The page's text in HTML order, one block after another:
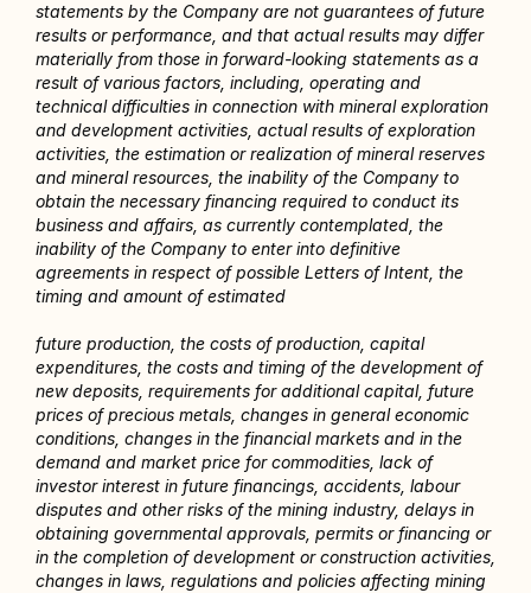
statements by the Company are not guarantees of future
results or performance, and that actual results may differ
materially from those in forward-looking statements as a
result of various factors, including, operating and
technical difficulties in connection with mineral exploration
and development activities, actual results of exploration
activities, the estimation or realization of mineral reserves
and mineral resources, the inability of the Company to
obtain the necessary financing required to conduct its
business and affairs, as currently contemplated, the
inability of the Company to enter into definitive
agreements in respect of possible Letters of Intent, the
timing and amount of estimated
future production, the costs of production, capital
expenditures, the costs and timing of the development of
new deposits, requirements for additional capital, future
prices of precious metals, changes in general economic
conditions, changes in the financial markets and in the
demand and market price for commodities, lack of
investor interest in future financings, accidents, labour
disputes and other risks of the mining industry, delays in
obtaining governmental approvals, permits or financing or
in the completion of development or construction activities,
changes in laws, regulations and policies affecting mining